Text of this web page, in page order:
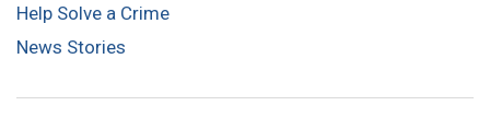
Help Solve a Crime
News Stories